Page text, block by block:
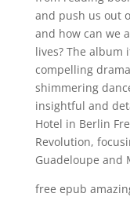
and push us out
and how can we
lives? The
compelling
shimmering
insightful and
Hotel in Berlin
Revolution,
Guadeloupe and
free epub